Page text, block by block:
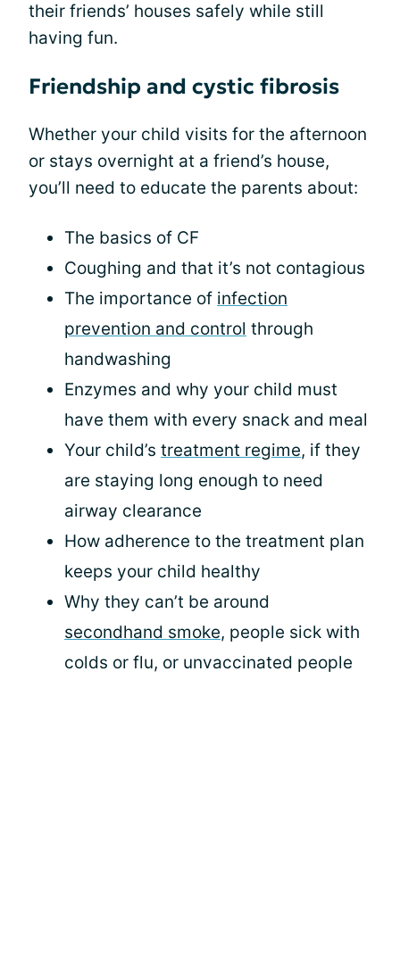
their friends’ houses safely while still
having fun.
Friendship and cystic fibrosis
Whether your child visits for the afternoon
or stays overnight at a friend’s house,
you’ll need to educate the parents about:
The basics of CF
Coughing and that it’s not contagious
The importance of infection
prevention and control through
handwashing
Enzymes and why your child must
have them with every snack and meal
Your child’s treatment regime, if they
are staying long enough to need
airway clearance
How adherence to the treatment plan
keeps your child healthy
Why they can’t be around
secondhand smoke, people sick with
colds or flu, or unvaccinated people